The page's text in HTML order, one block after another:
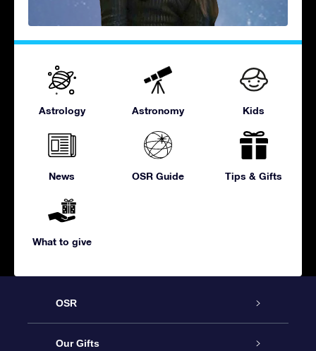
Astrology Astronomy Kids
News OSR Guide Tips & Gifts
What to give
OSR
Service
Our Gifts